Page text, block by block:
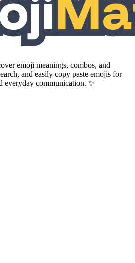
emoji meanings, combos, and
and easily copy paste emojis for
everyday communication. ✨